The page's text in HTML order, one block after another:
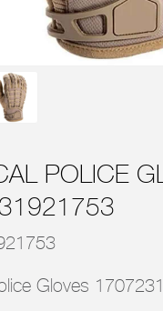
POLICE
Gloves